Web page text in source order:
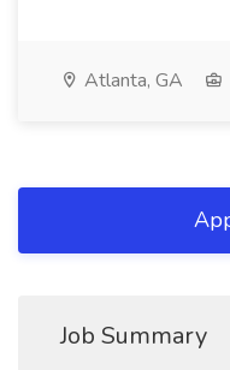
Atlanta, GA
Job Summary